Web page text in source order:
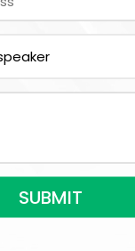
often the
When we
build trust,
the
to foster true